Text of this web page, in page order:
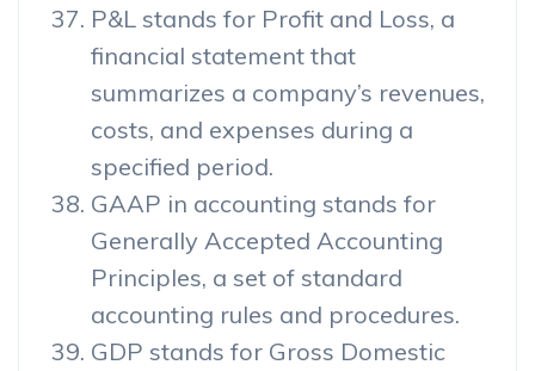
P&L stands for Profit and Loss, a
financial statement that
summarizes a company’s revenues,
costs, and expenses during a
specified period.
GAAP in accounting stands for
Generally Accepted Accounting
Principles, a set of standard
accounting rules and procedures.
GDP stands for Gross Domestic